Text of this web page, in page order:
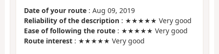
Date of your route : Aug 09, 2019
Reliability of the description : ★★★★★ Very good
Ease of following the route : ★★★★★ Very good
Route interest : ★★★★★ Very good